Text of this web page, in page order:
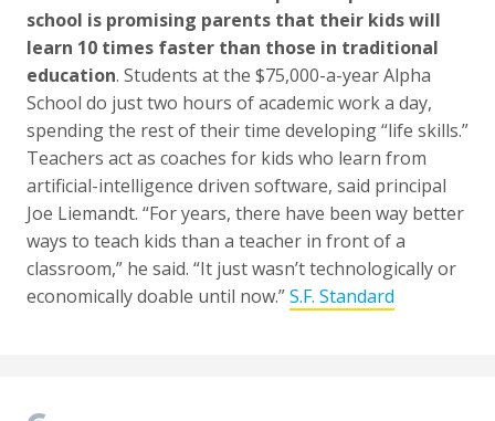
school is promising parents that their kids will
learn 10 times faster than those in traditional
education. Students at the $75,000-a-year Alpha
School do just two hours of academic work a day,
spending the rest of their time developing “life skills.”
Teachers act as coaches for kids who learn from
artificial-intelligence driven software, said principal
Joe Liemandt. “For years, there have been way better
ways to teach kids than a teacher in front of a
classroom,” he said. “It just wasn’t technologically or
economically doable until now.”S.F. Standard